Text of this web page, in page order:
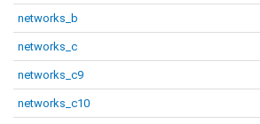
networks_b
networks_c
networks_c9
networks_c10